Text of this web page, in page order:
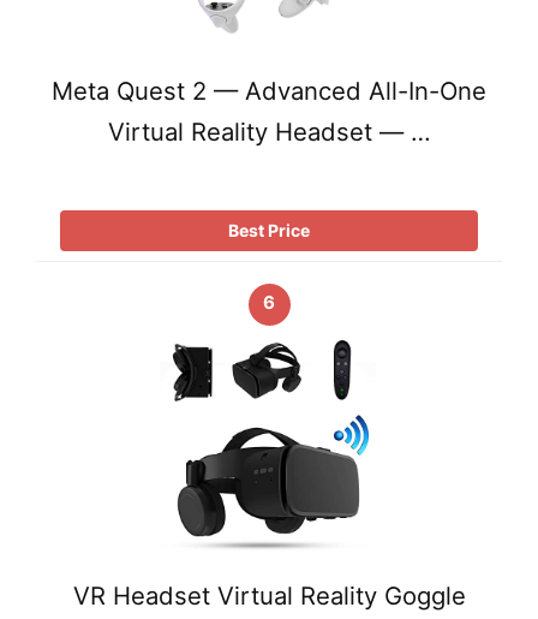
Meta Quest 2 — Advanced All-In-One
Virtual Reality Headset — …
Best Price
6
VR Headset Virtual Reality Goggle